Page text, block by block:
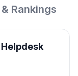
Rankings